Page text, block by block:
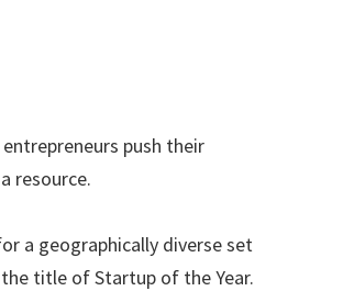
push their
resource.
a geographically diverse set
title of Startup of the Year.